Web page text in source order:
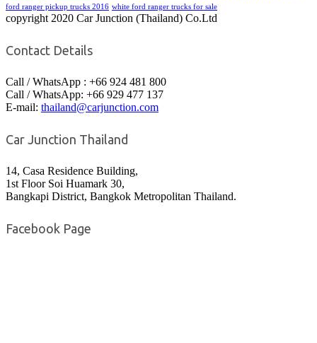
ford ranger pickup trucks 2016 white ford ranger trucks for sale
copyright 2020 Car Junction (Thailand) Co.Ltd
Contact Details
Call / WhatsApp : +66 924 481 800
Call / WhatsApp: +66 929 477 137
E-mail: thailand@carjunction.com
Car Junction Thailand
14, Casa Residence Building,
1st Floor Soi Huamark 30,
Bangkapi District, Bangkok Metropolitan Thailand.
Facebook Page